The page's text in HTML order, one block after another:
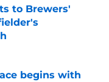
to Brewers'
begins with